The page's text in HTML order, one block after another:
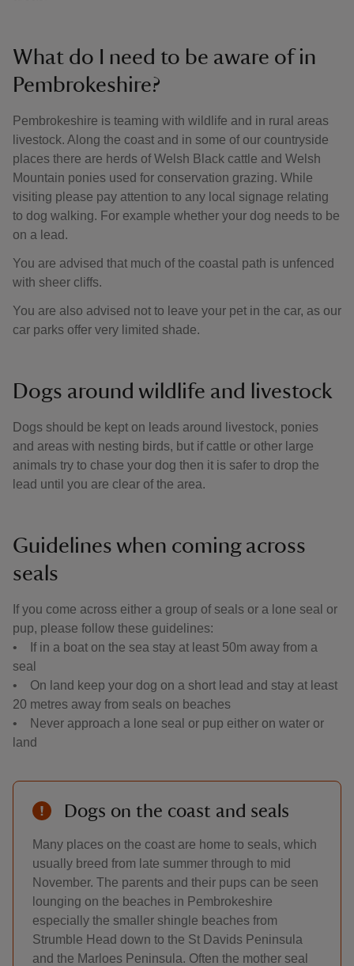
What do I need to be aware of in
Pembrokeshire?
Pembrokeshire is teaming with wildlife and in rural areas
livestock. Along the coast and in some of our countryside
places there are herds of Welsh Black cattle and Welsh
Mountain ponies used for conservation grazing. While
visiting please pay attention to any local signage relating
to dog walking. For example whether your dog needs to be
on a lead.
You are advised that much of the coastal path is unfenced
with sheer cliffs.
You are also advised not to leave your pet in the car, as our
car parks offer very limited shade.
Dogs around wildlife and livestock
Dogs should be kept on leads around livestock, ponies
and areas with nesting birds, but if cattle or other large
animals try to chase your dog then it is safer to drop the
lead until you are clear of the area.
Guidelines when coming across
seals
If you come across either a group of seals or a lone seal or
pup, please follow these guidelines:
• If in a boat on the sea stay at least 50m away from a
seal
• On land keep your dog on a short lead and stay at least
20 metres away from seals on beaches
• Never approach a lone seal or pup either on water or
land
Dogs on the coast and seals
Many places on the coast are home to seals, which
usually breed from late summer through to mid
November. The parents and their pups can be seen
lounging on the beaches in Pembrokeshire
especially the smaller shingle beaches from
Strumble Head down to the St Davids Peninsula
and the Marloes Peninsula. Often the mother seal